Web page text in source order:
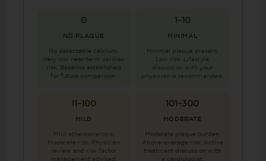
0
NO PLAQUE
No detectable calcium.
Very low near-term cardiac
risk. Baseline established
for future comparison.
1–10
MINIMAL
Minimal plaque present.
Low risk. Lifestyle
discussion with your
physician is recommended.
11–100
MILD
Mild atherosclerosis.
Moderate risk. Physician
review and risk factor
management advised.
101–300
MODERATE
Moderate plaque burden.
Above-average risk. Active
treatment discussion with
a cardiologist.